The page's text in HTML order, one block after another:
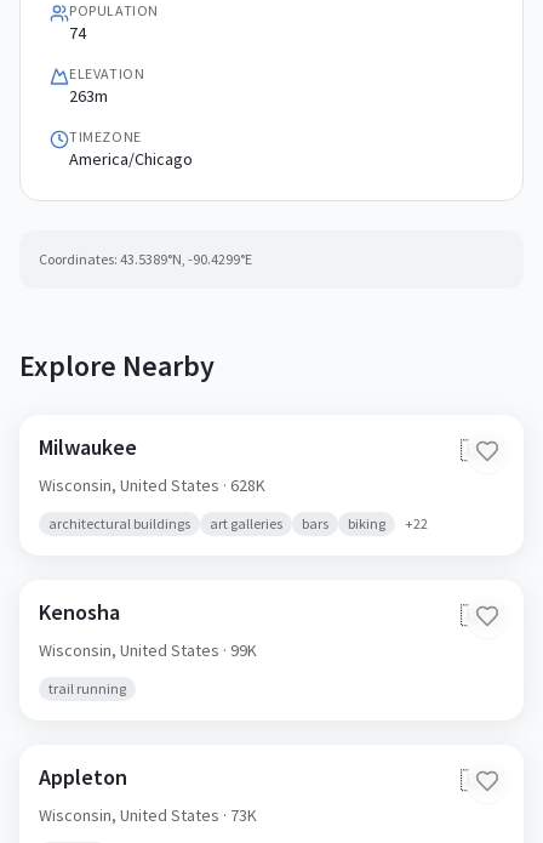
POPULATION
74
ELEVATION
263m
TIMEZONE
America/Chicago
Coordinates: 43.5389°N, -90.4299°E
Explore Nearby
Milwaukee 🇺🇸
Wisconsin, United States · 628K
architectural buildings art galleries bars biking +22
Kenosha 🇺🇸
Wisconsin, United States · 99K
trail running
Appleton 🇺🇸
Wisconsin, United States · 73K